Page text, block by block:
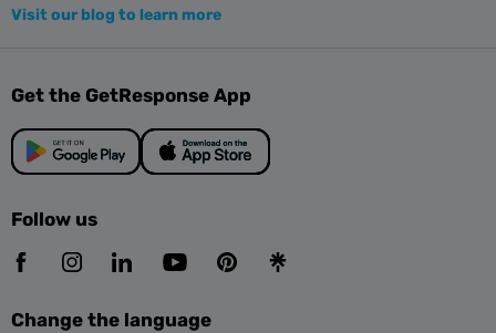
Visit our blog to learn more
Get the GetResponse App
Follow us
Change the language